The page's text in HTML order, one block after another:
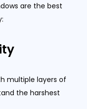
are the best
multiple layers of
the harshest